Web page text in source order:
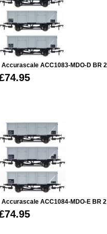
Accurascale ACC1083-MDO-D BR
Accurascale ACC1084-MDO-E BR